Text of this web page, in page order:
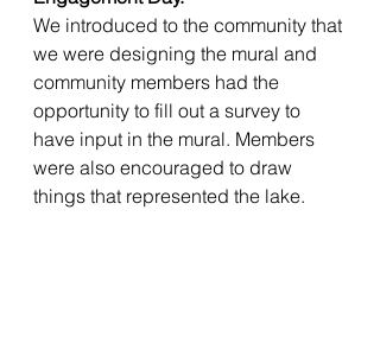
We introduced to the community that
we were designing the mural and
community members had the
opportunity to fill out a survey to
have input in the mural. Members
were also encouraged to draw
things that represented the lake.